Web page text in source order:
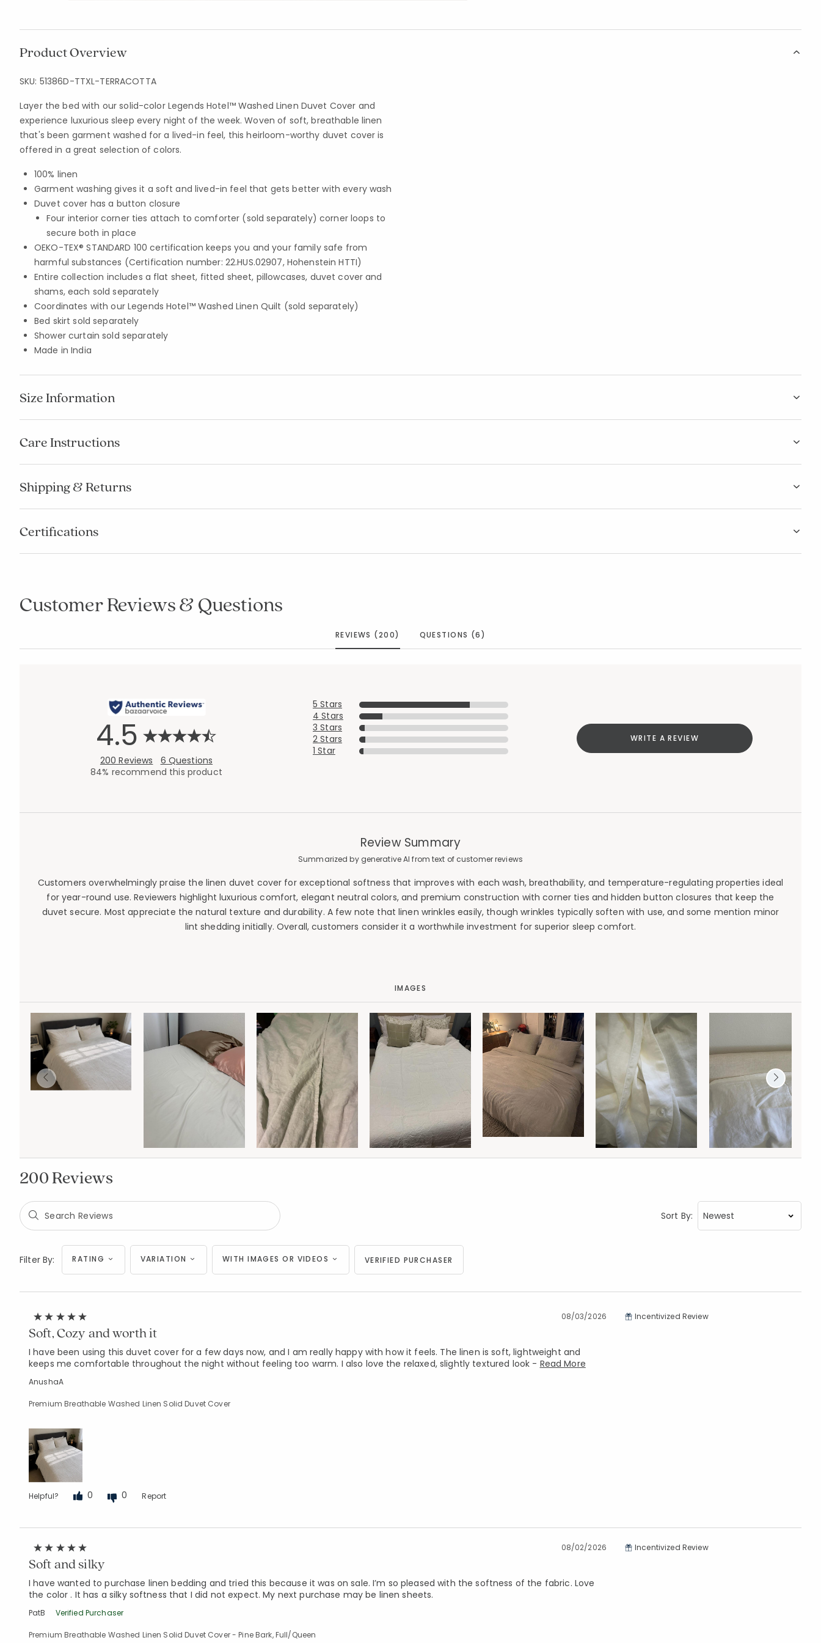
Product Overview
SKU: 51386D-TTXL-TERRACOTTA
Layer the bed with our solid-color Legends Hotel™ Washed Linen Duvet Cover and
experience luxurious sleep every night of the week. Woven of soft, breathable linen
that's been garment washed for a lived-in feel, this heirloom-worthy duvet cover is
offered in a great selection of colors.
100% linen
Garment washing gives it a soft and lived-in feel that gets better with every wash
Duvet cover has a button closure
Four interior corner ties attach to comforter (sold separately) corner loops to
secure both in place
OEKO-TEX® STANDARD 100 certification keeps you and your family safe from
harmful substances (Certification number: 22.HUS.02907, Hohenstein HTTI)
Entire collection includes a flat sheet, fitted sheet, pillowcases, duvet cover and
shams, each sold separately
Coordinates with our Legends Hotel™ Washed Linen Quilt (sold separately)
Bed skirt sold separately
Shower curtain sold separately
Made in India
Size Information
Care Instructions
Shipping & Returns
Certifications
Customer Reviews & Questions
REVIEWS (200) QUESTIONS (6)
4.5
200 Reviews
6 Questions
84% recommend this product
5 Stars
4 Stars
3 Stars
2 Stars
1 Star
WRITE A REVIEW
Review Summary
Summarized by generative AI from text of customer reviews
Customers overwhelmingly praise the linen duvet cover for exceptional softness that improves with each wash, breathability, and temperature-regulating properties ideal
for year-round use. Reviewers highlight luxurious comfort, elegant neutral colors, and premium construction with corner ties and hidden button closures that keep the
duvet secure. Most appreciate the natural texture and durability. A few note that linen wrinkles easily, though wrinkles typically soften with use, and some mention minor
lint shedding initially. Overall, customers consider it a worthwhile investment for superior sleep comfort.
IMAGES
200 Reviews
Sort By:
Filter By: RATING VARIATION WITH IMAGES OR VIDEOS VERIFIED PURCHASER
08/03/2026
Soft, Cozy and worth it
I have been using this duvet cover for a few days now, and I am really happy with how it feels. The linen is soft, lightweight and
keeps me comfortable throughout the night without feeling too warm. I also love the relaxed, slightly textured look - Read More
AnushaA
Premium Breathable Washed Linen Solid Duvet Cover
Helpful? 0 0 Report
Incentivized Review
08/02/2026
Soft and silky
I have wanted to purchase linen bedding and tried this because it was on sale. I’m so pleased with the softness of the fabric. Love
the color . It has a silky softness that I did not expect. My next purchase may be linen sheets.
PatB Verified Purchaser
Premium Breathable Washed Linen Solid Duvet Cover - Pine Bark, Full/Queen
Incentivized Review
Added to Manage List